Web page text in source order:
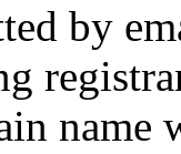
by
name